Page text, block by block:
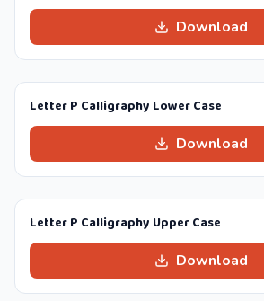
Download
Letter P Calligraphy Lower Case
Download
Letter P Calligraphy Upper Case
Download